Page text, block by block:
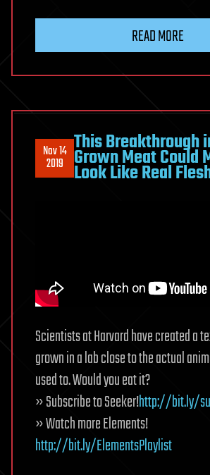
READ MORE
Nov 14
2019
This Breakthrough
Grown Meat Could
Look Like Real
Scientists at Harvard have created a
grown in a lab close to the actual
used to. Would you eat it?
» Subscribe to Seeker!http://bit.ly/
» Watch more Elements!
http://bit.ly/ElementsPlaylist